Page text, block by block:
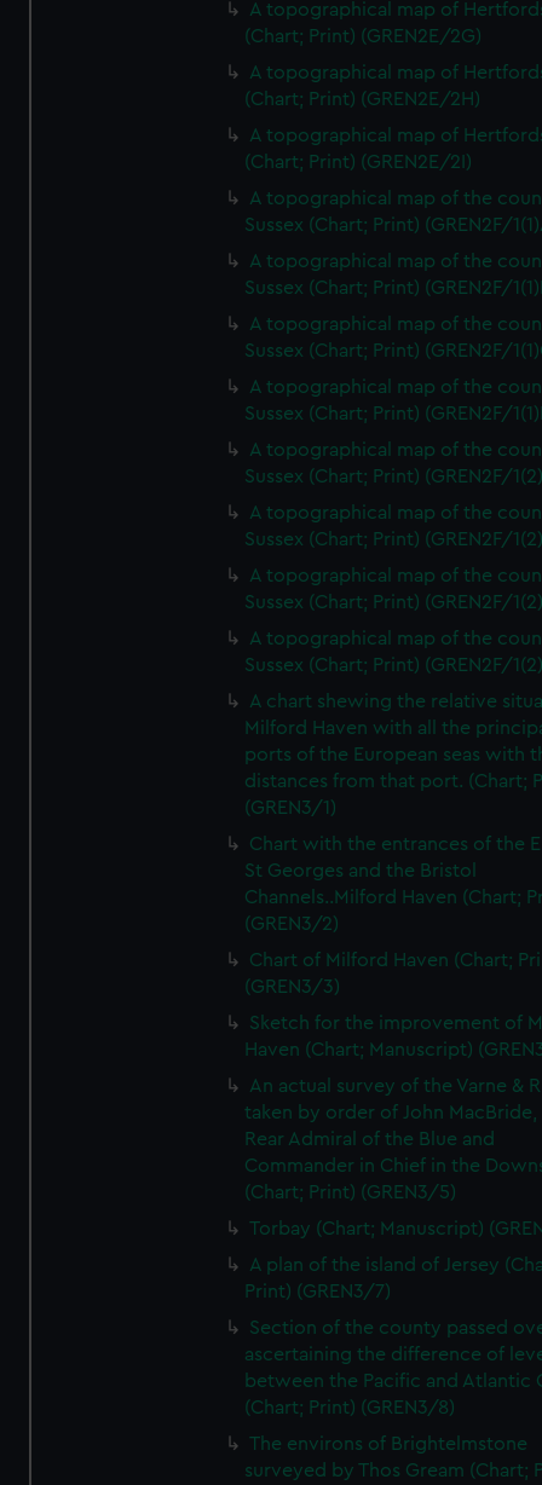
A topographical map of
(Chart; Print) (GREN2E/2G)
A topographical map of
(Chart; Print) (GREN2E/2H)
A topographical map of
(Chart; Print) (GREN2E/2I)
A topographical map of the
Sussex (Chart; Print) (GREN2F/
A topographical map of the
Sussex (Chart; Print) (GREN2F/
A topographical map of the
Sussex (Chart; Print) (GREN2F/
A topographical map of the
Sussex (Chart; Print) (GREN2F/
A topographical map of the
Sussex (Chart; Print) (GREN2F/
A topographical map of the
Sussex (Chart; Print) (GREN2F/
A topographical map of the
Sussex (Chart; Print) (GREN2F/
A topographical map of the
Sussex (Chart; Print) (GREN2F/
A chart shewing the relative
Milford Haven with all the
ports of the European seas with
distances from that port. (Chart;
(GREN3/1)
Chart with the entrances of the
St Georges and the Bristol
Channels..Milford Haven (Chart;
(GREN3/2)
Chart of Milford Haven (Chart;
(GREN3/3)
Sketch for the improvement of
Haven (Chart; Manuscript)
An actual survey of the Varne &
taken by order of John MacBride,
Rear Admiral of the Blue and
Commander in Chief in the
(Chart; Print) (GREN3/5)
Torbay (Chart; Manuscript)
A plan of the island of Jersey
Print) (GREN3/7)
Section of the county passed
ascertaining the difference of
between the Pacific and Atlantic
(Chart; Print) (GREN3/8)
The environs of Brightelmstone
surveyed by Thos Gream (Chart;